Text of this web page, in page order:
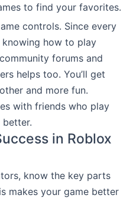
to find your favorites.
controls. Since every
knowing how to play
forums and
helps too. You’ll get
and more fun.
with friends who play
better.
in Roblox
know the key parts
makes your game better